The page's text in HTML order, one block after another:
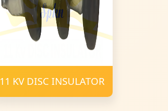
11 KV DISC INSULATOR